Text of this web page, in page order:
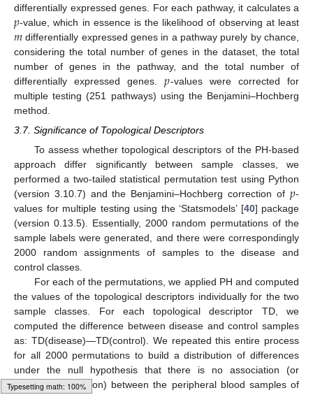
differentially expressed genes. For each pathway, it calculates a
𝑝-value, which in essence is the likelihood of observing at least
𝑚differentially expressed genes in a pathway purely by chance,
considering the total number of genes in the dataset, the total
number of genes in the pathway, and the total number of
differentially expressed genes.𝑝-values were corrected for
multiple testing (251 pathways) using the Benjamini–Hochberg
method.
3.7. Significance of Topological Descriptors
To assess whether topological descriptors of the PH-based
approach differ significantly between sample classes, we
performed a two-tailed statistical permutation test using Python
(version 3.10.7) and the Benjamini–Hochberg correction of 𝑝-
values for multiple testing using the ‘Statsmodels’ [40] package
(version 0.13.5). Essentially, 2000 random permutations of the
sample labels were generated, and there were correspondingly
2000 random assignments of samples to the disease and
control classes.
For each of the permutations, we applied PH and computed
the values of the topological descriptors individually for the two
sample classes. For each topological descriptor TD, we
computed the difference between disease and control samples
as: TD(disease)—TD(control). We repeated this entire process
for all 2000 permutations to build a distribution of differences
under the null hypothesis that there is no association (or
biological distinction) between the peripheral blood samples of